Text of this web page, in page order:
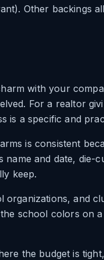
Other backings
with your
For a realtor
is a specific and
is consistent
and date, die-
keep.
organizations, and
school colors on
the budget is